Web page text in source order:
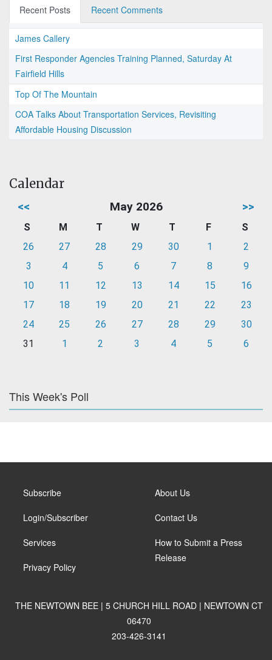
Recent Posts Recent Comments
James Callery
First Responder Agencies Training Planned, Saturday At
Fairfield Hills
Top Of The Mountain
COA Talks About Transportation Services, Revisiting
Affordable Housing Discussion
Calendar
<< May 2026 >>
S M T W T F
S
26
27 28 29 30 1
2
3
4 5 6 7 8
9
10
11 12 13 14 15
16
17
18 19 20 21 22
23
24
25 26 27 28 29
30
31
1 2 3 4 5 6
This Week's Poll
Subscribe
Login/Subscriber
Services
Privacy Policy
About Us
Contact Us
How to Submit a Press
Release
THE NEWTOWN BEE | 5 CHURCH HILL ROAD | NEWTOWN CT
06470
203-426-3141